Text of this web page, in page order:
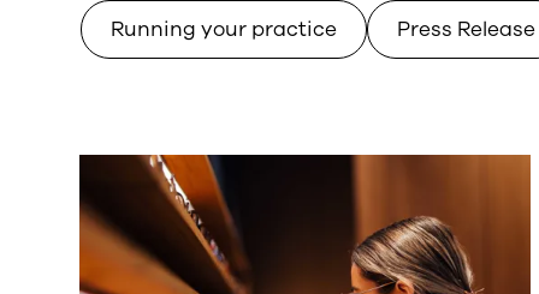
Running your practice Press Release